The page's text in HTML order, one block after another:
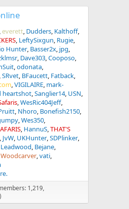
everett Dudders Kalthoff
LeftySixgun Rugie
Hunter Basser2x jpg
Dave303 Cooposo
odonata
SRvet BFaucett Fatback
VIGILAIRE mark-
heartshot Sanglier14 USN
WesRic404Jeff
Nhoro Bonefish2150
Wes350
HannuS THAT'S
JvW UKHunter SDPlinker
Leadwood Bejane
Woodcarver vati
1,219,